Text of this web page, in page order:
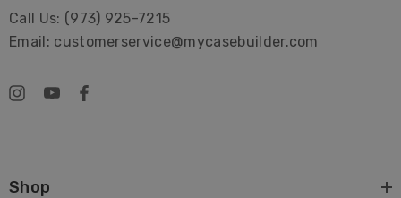
Call Us: (973) 925-7215
Email: customerservice@mycasebuilder.com
Shop